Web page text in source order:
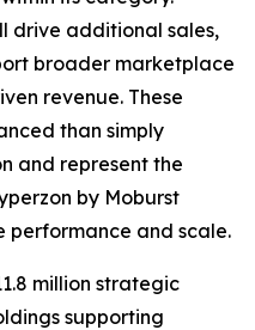
drive additional sales,
broader marketplace
revenue. These
than simply
and represent the
by Moburst
performance and scale.
million strategic
supporting